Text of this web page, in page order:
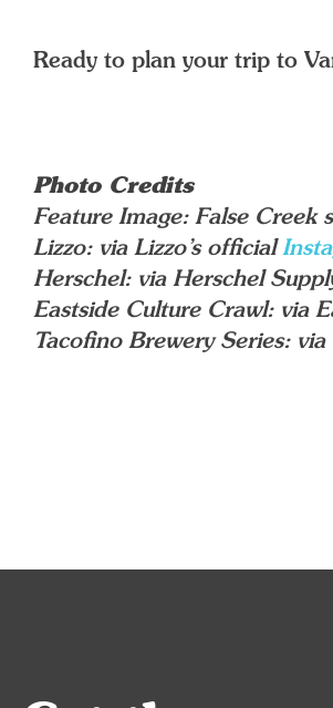
Ready to plan your trip to
Photo Credits
Feature Image: False Creek
Lizzo: via Lizzo’s official
Herschel: via Herschel
Eastside Culture Crawl: via
Tacofino Brewery Series: